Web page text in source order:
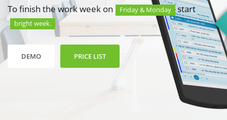
To finish the work week on Friday & Monday start
bright week.
DEMO PRICE LIST